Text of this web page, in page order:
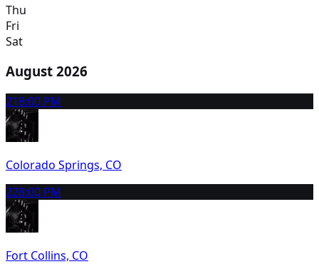
Thu
Fri
Sat
August 2026
218:00 PM
Colorado Springs, CO
228:00 PM
Fort Collins, CO